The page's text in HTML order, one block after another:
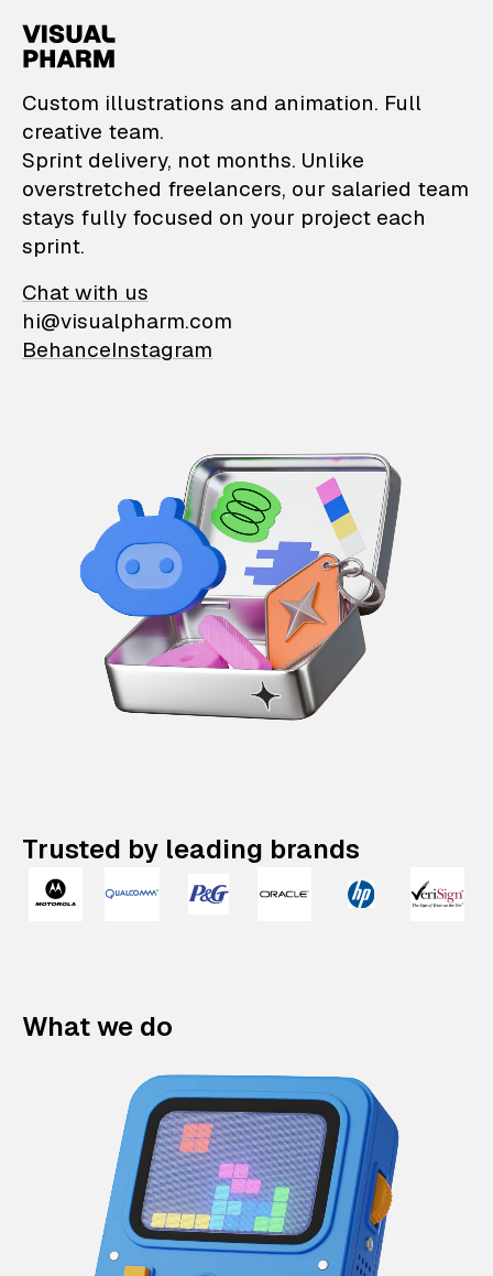
VisualPharm —
Custom illustrations and animation. Full
creative team.
Sprint delivery, not months. Unlike
overstretched freelancers, our salaried team
stays fully focused on your project each
sprint.
Chat with us
hi@visualpharm.com
BehanceInstagram
Trusted by leading brands
What we do